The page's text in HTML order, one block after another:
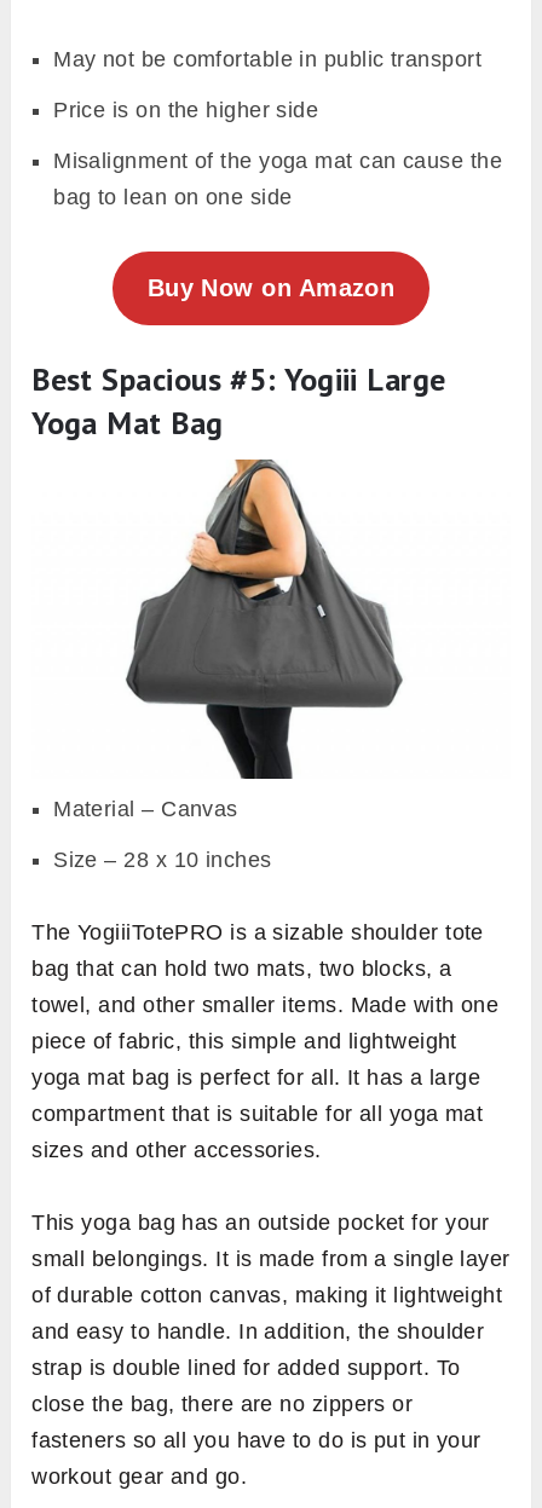
May not be comfortable in public transport
Price is on the higher side
Misalignment of the yoga mat can cause the
bag to lean on one side
Buy Now on Amazon
Best Spacious #5: Yogiii Large
Yoga Mat Bag
Material – Canvas
Size – 28 x 10 inches
The YogiiiTotePRO is a sizable shoulder tote
bag that can hold two mats, two blocks, a
towel, and other smaller items. Made with one
piece of fabric, this simple and lightweight
yoga mat bag is perfect for all. It has a large
compartment that is suitable for all yoga mat
sizes and other accessories.
This yoga bag has an outside pocket for your
small belongings. It is made from a single layer
of durable cotton canvas, making it lightweight
and easy to handle. In addition, the shoulder
strap is double lined for added support. To
close the bag, there are no zippers or
fasteners so all you have to do is put in your
workout gear and go. ​